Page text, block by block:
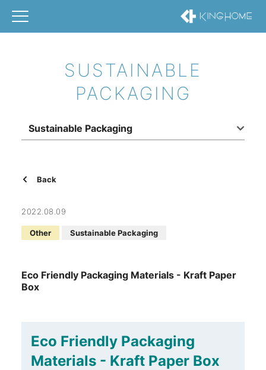
SUSTAINABLE
PACKAGING
Sustainable Packaging
Back
2022.08.09
Other Sustainable Packaging
Eco Friendly Packaging Materials - Kraft Paper
Box
Eco Friendly Packaging
Materials - Kraft Paper Box